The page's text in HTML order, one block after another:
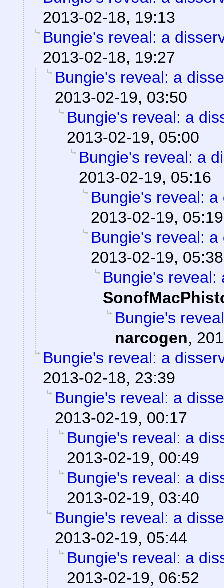
2013-02-18, 19:13
Bungie's reveal: a
2013-02-18, 19:27
Bungie's reveal: a
2013-02-19, 03:50
Bungie's reveal: a
2013-02-19, 05:00
Bungie's reveal: a
2013-02-19, 05:16
Bungie's reveal:
2013-02-19, 05:19
Bungie's reveal:
2013-02-19, 05:38
Bungie's reveal:
Bungie's
narcogen,
Bungie's reveal: a
2013-02-18, 23:39
Bungie's reveal: a
2013-02-19, 00:17
Bungie's reveal: a
2013-02-19, 00:49
Bungie's reveal: a
2013-02-19, 03:40
Bungie's reveal: a
2013-02-19, 05:44
Bungie's reveal: a
2013-02-19, 06:52